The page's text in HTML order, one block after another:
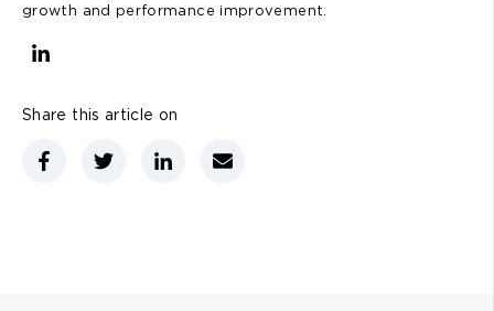
growth and performance improvement.
Share this article on